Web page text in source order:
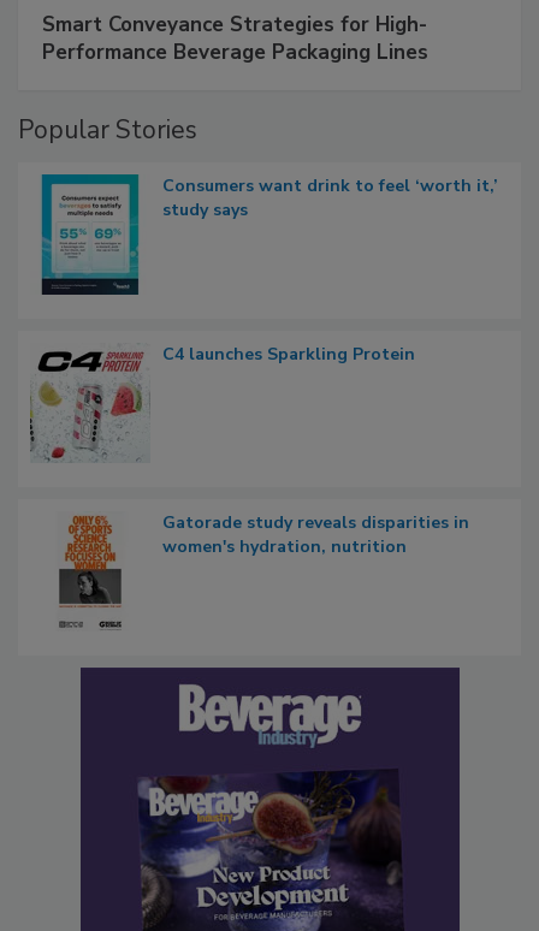
Smart Conveyance Strategies for High-
Performance Beverage Packaging Lines
Popular Stories
Consumers want drink to feel ‘worth it,’
study says
C4 launches Sparkling Protein
Gatorade study reveals disparities in
women's hydration, nutrition